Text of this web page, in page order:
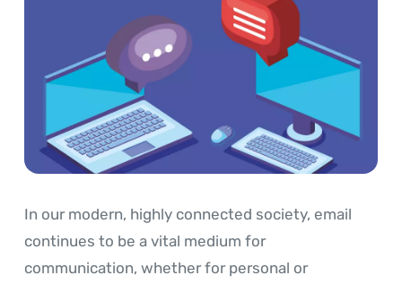
In our modern, highly connected society, email
continues to be a vital medium for
communication, whether for personal or